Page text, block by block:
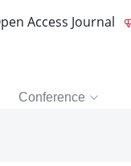
Access Journal
Conference